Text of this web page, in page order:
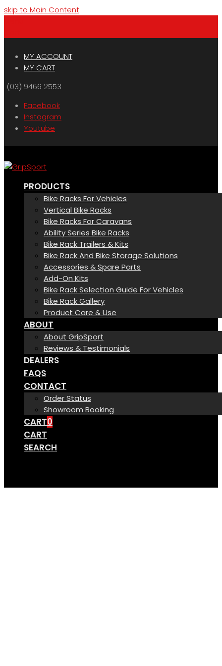
skip to Main Content
MY ACCOUNT
MY CART
(03) 9466 2553
Facebook
Instagram
Youtube
PRODUCTS
Bike Racks For Vehicles
Vertical Bike Racks
Bike Racks For Caravans
Ability Series Bike Racks
Bike Rack Trailers & Kits
Bike Rack And Bike Storage Solutions
Accessories & Spare Parts
Add-On Kits
Bike Rack Selection Guide For Vehicles
Bike Rack Gallery
Product Care & Use
ABOUT
About GripSport
Reviews & Testimonials
DEALERS
FAQS
CONTACT
Order Status
Showroom Booking
CART0
CART
SEARCH